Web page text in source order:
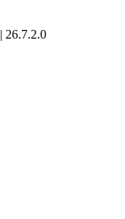
| 26.7.2.0